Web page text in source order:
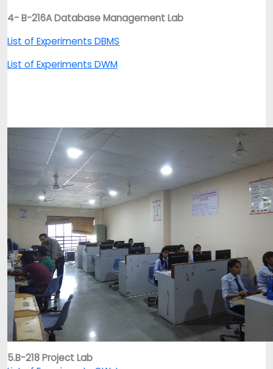
4- B-216A Database Management Lab
List of Experiments DBMS
List of Experiments DWM
5.B-218 Project Lab